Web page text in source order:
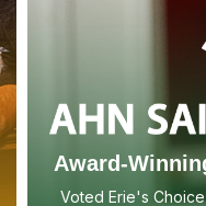
Award-
Voted Erie's